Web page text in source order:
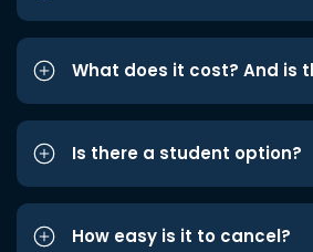
What does it cost? And is
Is there a student option?
How easy is it to cancel?